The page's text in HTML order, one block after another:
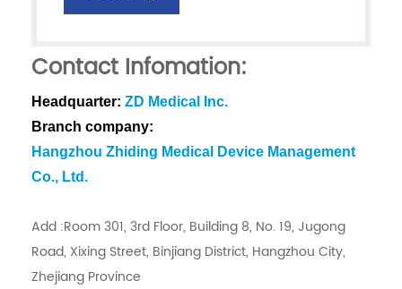
Contact Infomation:
Headquarter: ZD Medical Inc.
Branch company:
Hangzhou Zhiding Medical Device Management
Co., Ltd.
Add :Room 301, 3rd Floor, Building 8, No. 19, Jugong
Road, Xixing Street, Binjiang District, Hangzhou City,
Zhejiang Province